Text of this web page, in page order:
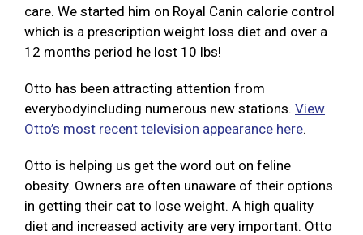
care. We started him on Royal Canin calorie control
which is a prescription weight loss diet and over a
12 months period he lost 10 lbs!
Otto has been attracting attention from
everybodyincluding numerous new stations. View
Otto’s most recent television appearance here.
Otto is helping us get the word out on feline
obesity. Owners are often unaware of their options
in getting their cat to lose weight. A high quality
diet and increased activity are very important. Otto